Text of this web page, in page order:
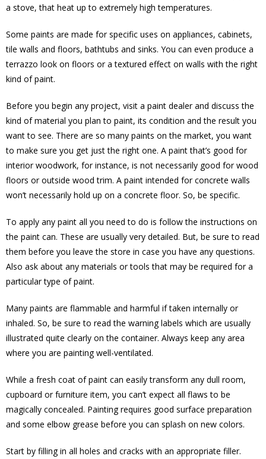
a stove, that heat up to extremely high temperatures.
Some paints are made for specific uses on appliances, cabinets,
tile walls and floors, bathtubs and sinks. You can even produce a
terrazzo look on floors or a textured effect on walls with the right
kind of paint.
Before you begin any project, visit a paint dealer and discuss the
kind of material you plan to paint, its condition and the result you
want to see. There are so many paints on the market, you want
to make sure you get just the right one. A paint that’s good for
interior woodwork, for instance, is not necessarily good for wood
floors or outside wood trim. A paint intended for concrete walls
won’t necessarily hold up on a concrete floor. So, be specific.
To apply any paint all you need to do is follow the instructions on
the paint can. These are usually very detailed. But, be sure to read
them before you leave the store in case you have any questions.
Also ask about any materials or tools that may be required for a
particular type of paint.
Many paints are flammable and harmful if taken internally or
inhaled. So, be sure to read the warning labels which are usually
illustrated quite clearly on the container. Always keep any area
where you are painting well-ventilated.
While a fresh coat of paint can easily transform any dull room,
cupboard or furniture item, you can’t expect all flaws to be
magically concealed. Painting requires good surface preparation
and some elbow grease before you can splash on new colors.
Start by filling in all holes and cracks with an appropriate filler.